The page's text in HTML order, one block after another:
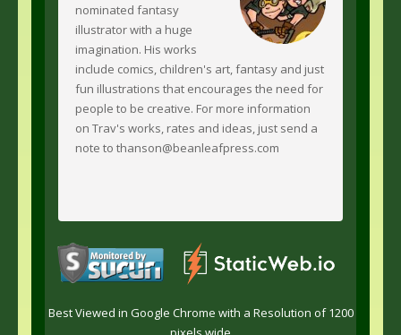
nominated fantasy
illustrator with a huge
imagination. His works
include comics, children's art, fantasy and just
fun illustrations that encourages the need for
people to be creative. For more information
on Trav's works, rates and ideas, just send a
note to thanson@beanleafpress.com
Best Viewed in Google Chrome with a Resolution of 1200